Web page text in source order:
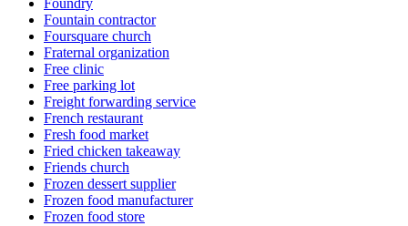
Foundry
Fountain contractor
Foursquare church
Fraternal organization
Free clinic
Free parking lot
Freight forwarding service
French restaurant
Fresh food market
Fried chicken takeaway
Friends church
Frozen dessert supplier
Frozen food manufacturer
Frozen food store